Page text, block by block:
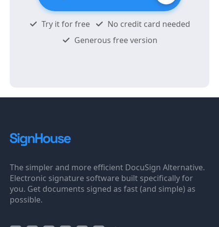
Try it for free
No credit card needed
Generous free version
The simpler and more efficient DocuSign Alternative.
Electronic signature software built specifically for
you. Get documents signed as fast (and simple) as
possible.